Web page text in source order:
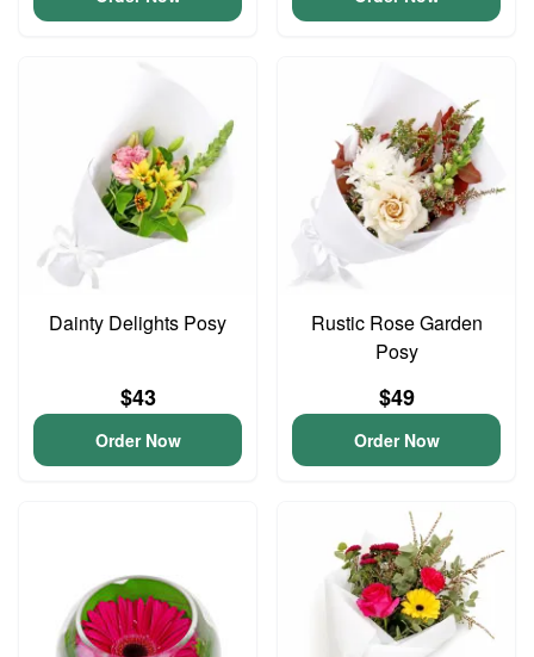
Dainty Delights Posy
$43
Order Now
Rustic Rose Garden
Posy
$49
Order Now